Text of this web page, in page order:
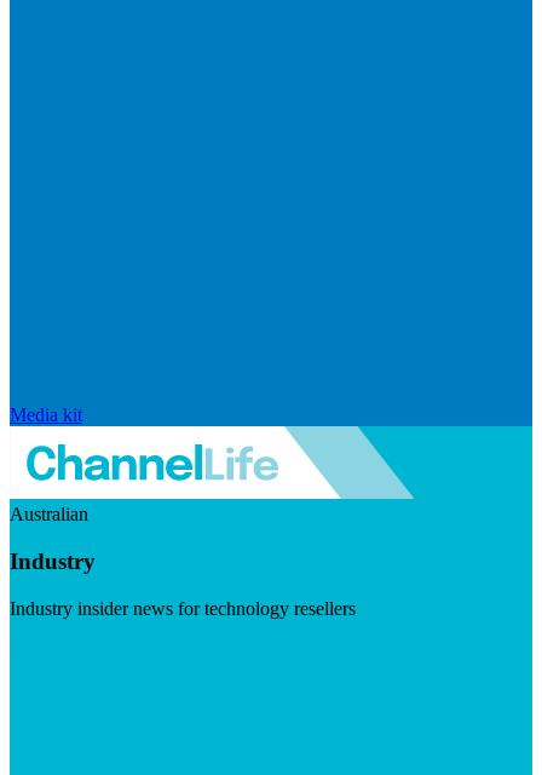
Media kit
Australian
Industry
Industry insider news for technology resellers